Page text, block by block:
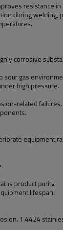
resistance
during
corrosive
sour gas
high pressure.
related failures.
equipment
product purity.
lifespan.
1.4424